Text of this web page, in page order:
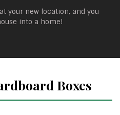
your new location, and you
into a home!
Boxes